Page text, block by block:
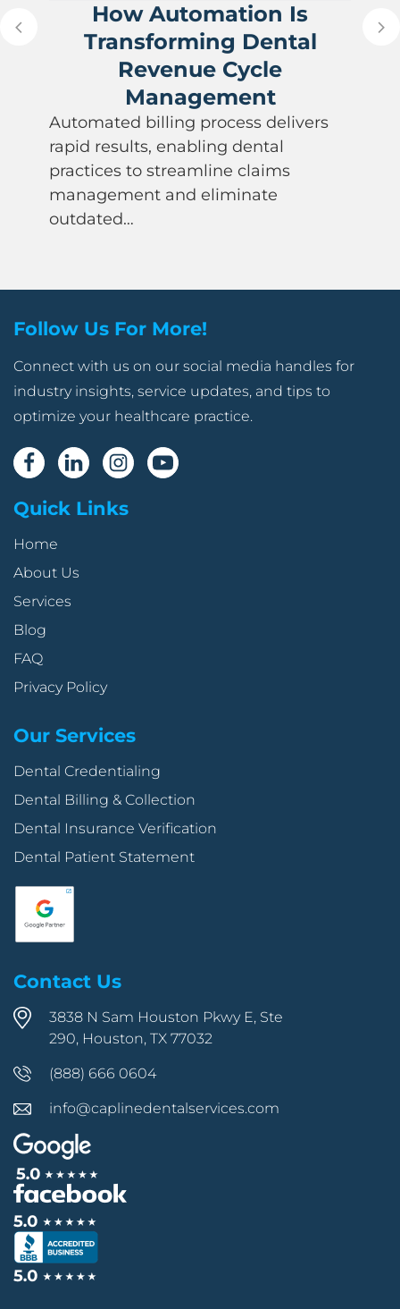
How Automation Is
Transforming Dental
Revenue Cycle
Management
Automated billing process delivers
rapid results, enabling dental
practices to streamline claims
management and eliminate
outdated…
Follow Us For More!
Connect with us on our social media handles for
industry insights, service updates, and tips to
optimize your healthcare practice.
Quick Links
Home
About Us
Services
Blog
FAQ
Privacy Policy
Our Services
Dental Credentialing
Dental Billing & Collection
Dental Insurance Verification
Dental Patient Statement
Contact Us
3838 N Sam Houston Pkwy E, Ste
290, Houston, TX 77032
(888) 666 0604
info@caplinedentalservices.com